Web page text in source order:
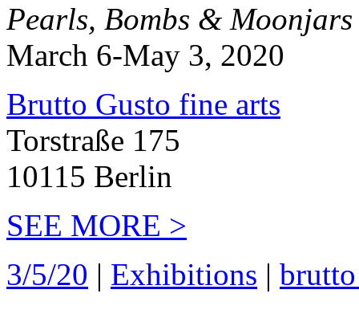
Pearls, Bombs & Moonjars
March 6-May 3, 2020
Brutto Gusto fine arts
Torstraße 175
10115 Berlin
SEE MORE >
3/5/20 | Exhibitions |